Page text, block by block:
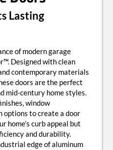
Lasting
of modern garage
Designed with clean
contemporary materials
doors are the perfect
mid-century home styles.
window
options to create a door
home’s curb appeal but
and durability.
edge of aluminum